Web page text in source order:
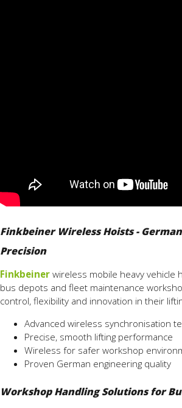
Finkbeiner Wireless Hoists -
Precision
Finkbeiner wireless mobile heavy vehicle
bus depots and fleet maintenance
control, flexibility and innovation in their
Advanced wireless synchronisation
Precise, smooth lifting performance
Wireless for safer workshop
Proven German engineering quality
Workshop Handling Solutions for